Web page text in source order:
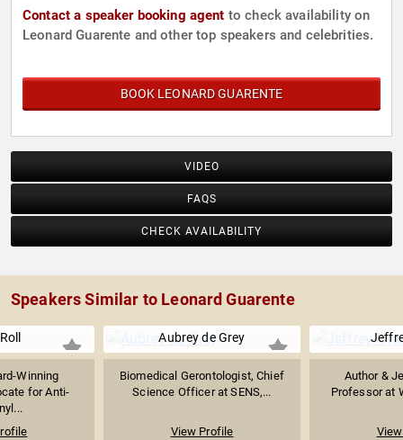
Contact a speaker booking agent to check availability on
Leonard Guarente and other top speakers and celebrities.
BOOK LEONARD GUARENTE
VIDEO
FAQS
CHECK AVAILABILITY
Speakers Similar to Leonard Guarente
Winning
for Anti-
Aubrey de Grey
Biomedical Gerontologist, Chief
Science Officer at SENS,...
View Profile
Author &
Professor at